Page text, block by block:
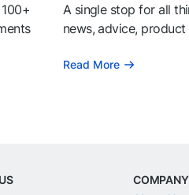
A single stop for all
news, advice,
Read More
COMPANY